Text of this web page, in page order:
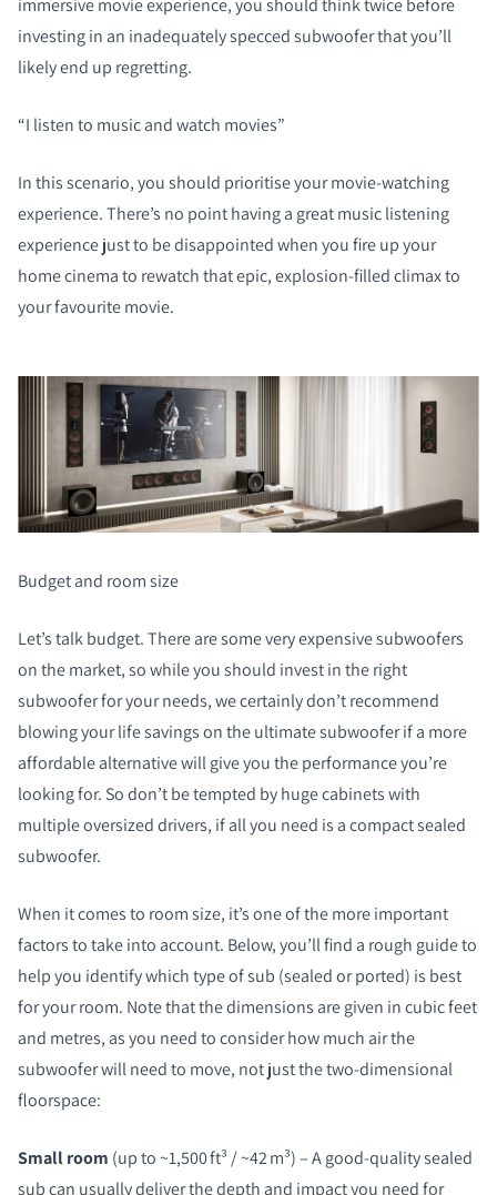
immersive movie experience, you should think twice before
investing in an inadequately specced subwoofer that you’ll
likely end up regretting.
“I listen to music and watch movies”
In this scenario, you should prioritise your movie-watching
experience. There’s no point having a great music listening
experience just to be disappointed when you fire up your
home cinema to rewatch that epic, explosion-filled climax to
your favourite movie.
Budget and room size
Let’s talk budget. There are some very expensive subwoofers
on the market, so while you should invest in the right
subwoofer for your needs, we certainly don’t recommend
blowing your life savings on the ultimate subwoofer if a more
affordable alternative will give you the performance you’re
looking for. So don’t be tempted by huge cabinets with
multiple oversized drivers, if all you need is a compact sealed
subwoofer.
When it comes to room size, it’s one of the more important
factors to take into account. Below, you’ll find a rough guide to
help you identify which type of sub (sealed or ported) is best
for your room. Note that the dimensions are given in cubic feet
and metres, as you need to consider how much air the
subwoofer will need to move, not just the two-dimensional
floorspace:
Small room (up to ~1,500 ft³ / ~42 m³) – A good-quality sealed
sub can usually deliver the depth and impact you need for